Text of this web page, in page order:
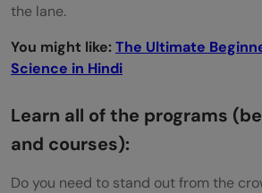
the lane.
You might like:The Ultimate
Science in Hindi
Learn all of the programs
and courses):
Do you need to stand out from the